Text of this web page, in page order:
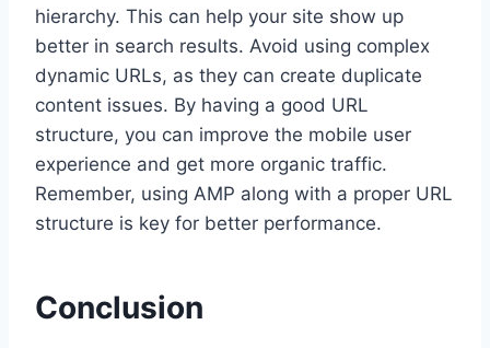
hierarchy. This can help your site show up
better in search results. Avoid using complex
dynamic URLs, as they can create duplicate
content issues. By having a good URL
structure, you can improve the mobile user
experience and get more organic traffic.
Remember, using AMP along with a proper URL
structure is key for better performance.
Conclusion